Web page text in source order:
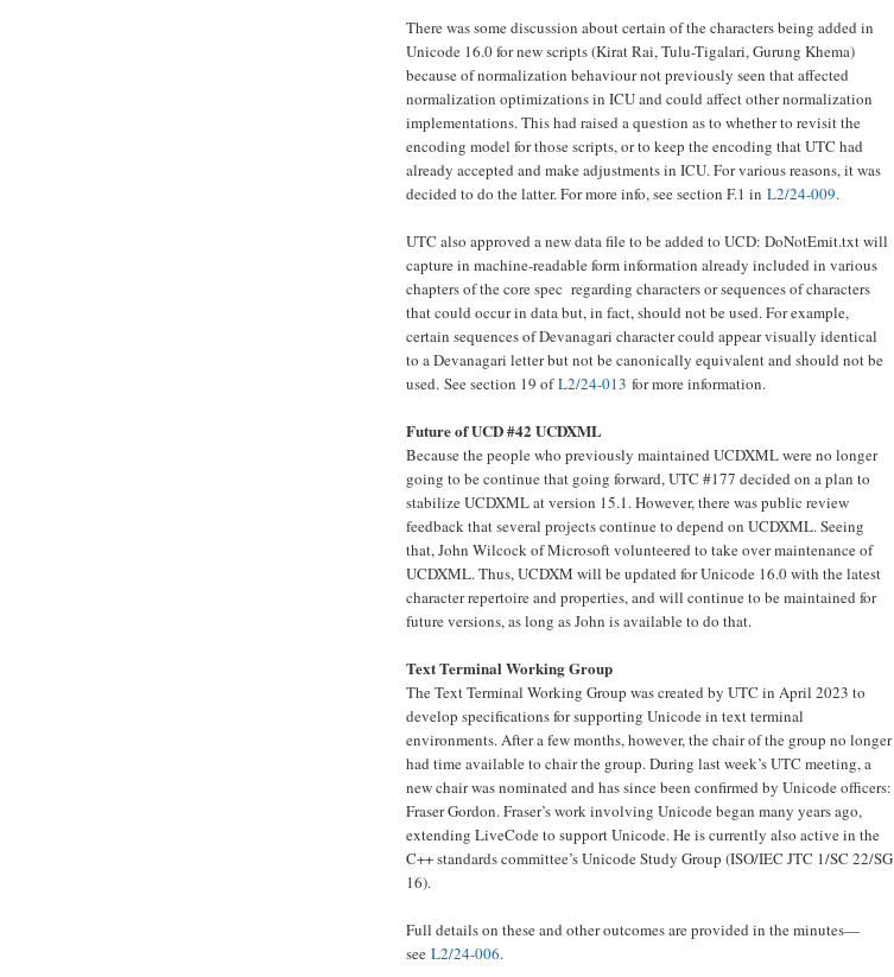
There was some discussion about certain of the characters being added in
Unicode 16.0 for new scripts (Kirat Rai, Tulu-Tigalari, Gurung Khema)
because of normalization behaviour not previously seen that affected
normalization optimizations in ICU and could affect other normalization
implementations. This had raised a question as to whether to revisit the
encoding model for those scripts, or to keep the encoding that UTC had
already accepted and make adjustments in ICU. For various reasons, it was
decided to do the latter. For more info, see section F.1 in L2/24-009.
UTC also approved a new data file to be added to UCD: DoNotEmit.txt will
capture in machine-readable form information already included in various
chapters of the core spec regarding characters or sequences of characters
that could occur in data but, in fact, should not be used. For example,
certain sequences of Devanagari character could appear visually identical
to a Devanagari letter but not be canonically equivalent and should not be
used. See section 19 ofL2/24-013 for more information.
Future of UCD #42 UCDXML
Because the people who previously maintained UCDXML were no longer
going to be continue that going forward, UTC #177 decided on a plan to
stabilize UCDXML at version 15.1. However, there was public review
feedback that several projects continue to depend on UCDXML. Seeing
that, John Wilcock of Microsoft volunteered to take over maintenance of
UCDXML. Thus, UCDXM will be updated for Unicode 16.0 with the latest
character repertoire and properties, and will continue to be maintained for
future versions, as long as John is available to do that.
Text Terminal Working Group
The Text Terminal Working Group was created by UTC in April 2023 to
develop specifications for supporting Unicode in text terminal
environments. After a few months, however, the chair of the group no longer
had time available to chair the group. During last week’s UTC meeting, a
new chair was nominated and has since been confirmed by Unicode officers:
Fraser Gordon. Fraser’s work involving Unicode began many years ago,
extending LiveCode to support Unicode. He is currently also active in the
C++ standards committee’s Unicode Study Group (ISO/IEC JTC 1/SC 22/SG
16).
Full details on these and other outcomes are provided in the minutes—
see L2/24-006.